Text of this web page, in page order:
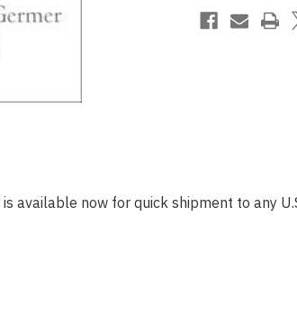
Germer
is available now for quick shipment to any